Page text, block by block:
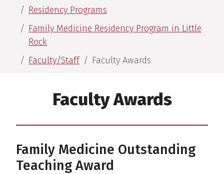
Residency Programs
Family Medicine Residency Program in Little
Rock
Faculty/Staff
Faculty Awards
Faculty Awards
Family Medicine Outstanding
Teaching Award